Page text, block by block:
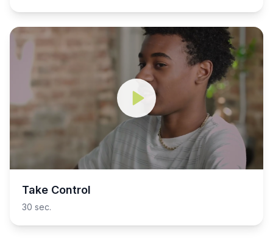
Take Control
30 sec.